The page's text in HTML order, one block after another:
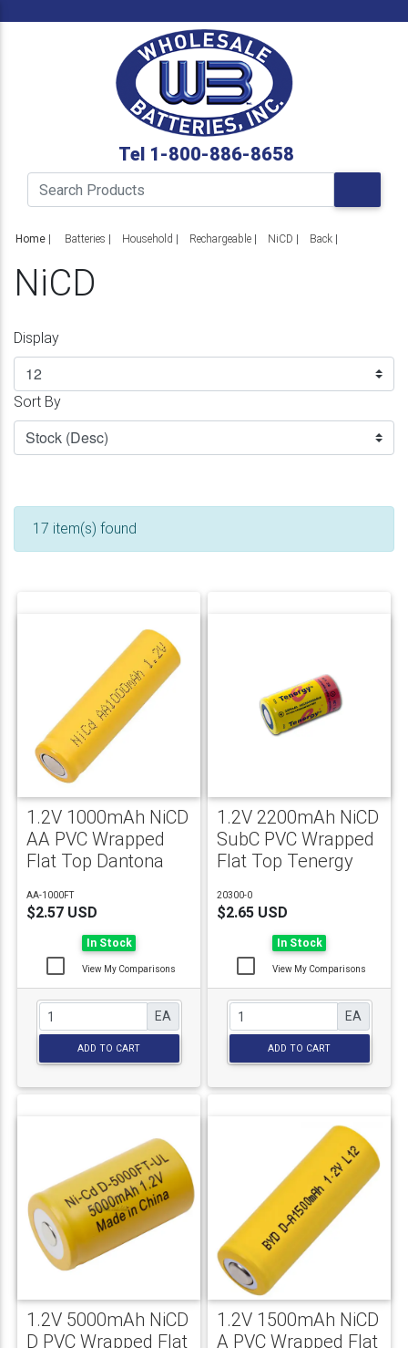
Tel 1-800-886-8658
Home Batteries Household Rechargeable NiCD Back
NiCD
Display
Sort By
17 item(s) found
1.2V 1000mAh NiCD
AA PVC Wrapped
Flat Top Dantona
AA-1000FT
$2.57 USD
In Stock
View My Comparisons
EA
ADD TO CART
1.2V 2200mAh NiCD
SubC PVC Wrapped
Flat Top Tenergy
20300-0
$2.65 USD
In Stock
View My Comparisons
EA
ADD TO CART
1.2V 5000mAh NiCD
D PVC Wrapped Flat
1.2V 1500mAh NiCD
A PVC Wrapped Flat